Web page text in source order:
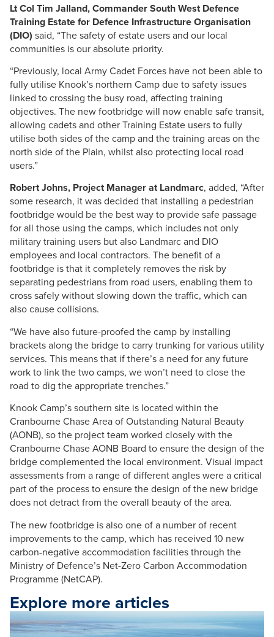
Lt Col Tim Jalland, Commander South West Defence
Training Estate for Defence Infrastructure Organisation
(DIO) said, “The safety of estate users and our local
communities is our absolute priority.
“Previously, local Army Cadet Forces have not been able to
fully utilise Knook’s northern Camp due to safety issues
linked to crossing the busy road, affecting training
objectives. The new footbridge will now enable safe transit,
allowing cadets and other Training Estate users to fully
utilise both sides of the camp and the training areas on the
north side of the Plain, whilst also protecting local road
users.”
Robert Johns, Project Manager at Landmarc, added, “After
some research, it was decided that installing a pedestrian
footbridge would be the best way to provide safe passage
for all those using the camps, which includes not only
military training users but also Landmarc and DIO
employees and local contractors. The benefit of a
footbridge is that it completely removes the risk by
separating pedestrians from road users, enabling them to
cross safely without slowing down the traffic, which can
also cause collisions.
“We have also future-proofed the camp by installing
brackets along the bridge to carry trunking for various utility
services. This means that if there’s a need for any future
work to link the two camps, we won’t need to close the
road to dig the appropriate trenches.”
Knook Camp’s southern site is located within the
Cranbourne Chase Area of Outstanding Natural Beauty
(AONB), so the project team worked closely with the
Cranbourne Chase AONB Board to ensure the design of the
bridge complemented the local environment. Visual impact
assessments from a range of different angles were a critical
part of the process to ensure the design of the new bridge
does not detract from the overall beauty of the area.
The new footbridge is also one of a number of recent
improvements to the camp, which has received 10 new
carbon-negative accommodation facilities through the
Ministry of Defence’s Net-Zero Carbon Accommodation
Programme (NetCAP).
Explore more articles